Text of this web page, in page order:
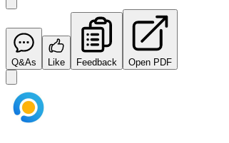
Q&As Like Feedback Open PDF